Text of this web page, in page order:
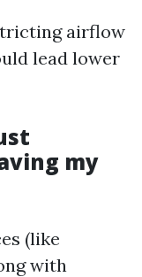
airflow
lead lower
my
(like
with